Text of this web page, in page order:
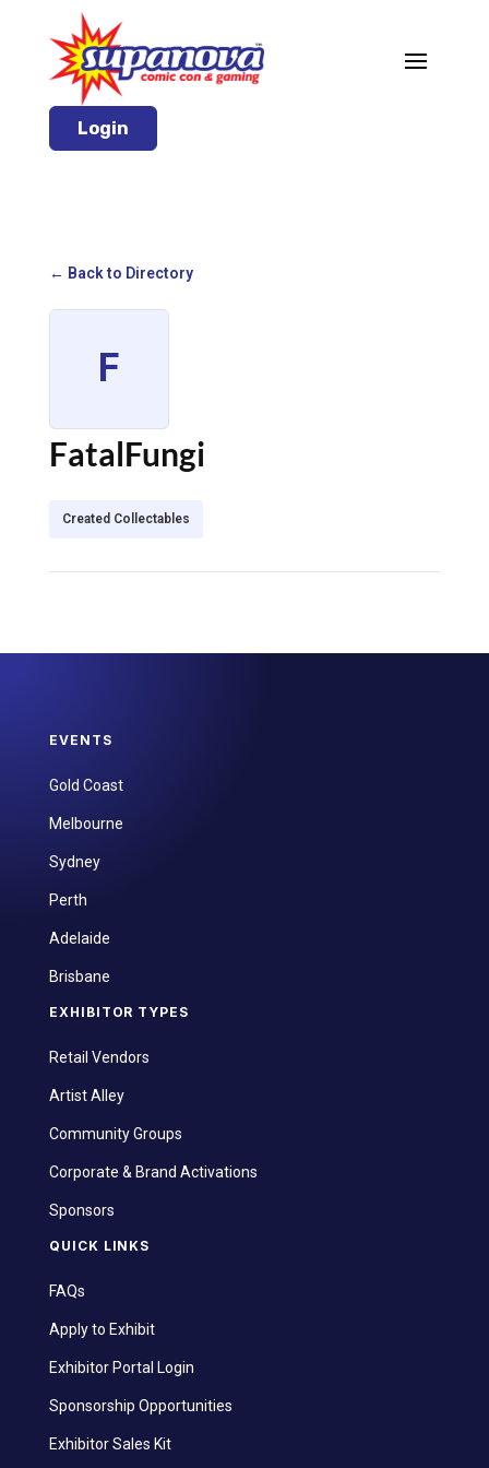
Login
← Back to Directory
F
FatalFungi
Created Collectables
EVENTS
Gold Coast
Melbourne
Sydney
Perth
Adelaide
Brisbane
EXHIBITOR TYPES
Retail Vendors
Artist Alley
Community Groups
Corporate & Brand Activations
Sponsors
QUICK LINKS
FAQs
Apply to Exhibit
Exhibitor Portal Login
Sponsorship Opportunities
Exhibitor Sales Kit